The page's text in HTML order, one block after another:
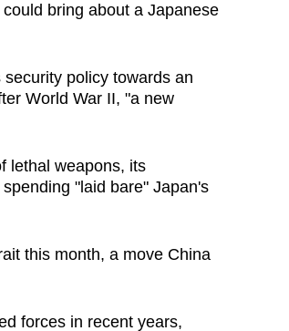
bring about a Japanese
policy towards an
World War II, "a new
lethal weapons, its
"laid bare" Japan's
this month, a moveChina
forces in recent years,